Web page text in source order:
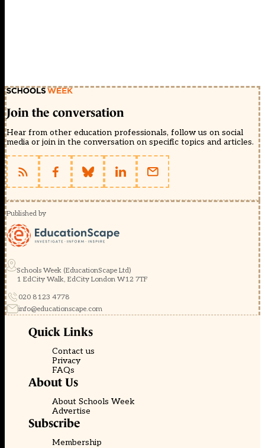
Join the conversation
Hear from other education professionals, follow us on social
media or join in the conversation on specific topics and articles.
Published by
Schools Week (EducationScape Ltd)
1 EdCity Walk, EdCity London W12 7TF
020 8123 4778
info@educationscape.com
Quick Links
Contact us
Privacy
FAQs
About Us
About Schools Week
Advertise
Subscribe
Membership